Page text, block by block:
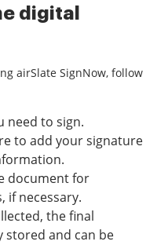
digital
airSlate SignNow, follow
need to sign.
to add your signature
document for
if necessary.
the final
stored and can be